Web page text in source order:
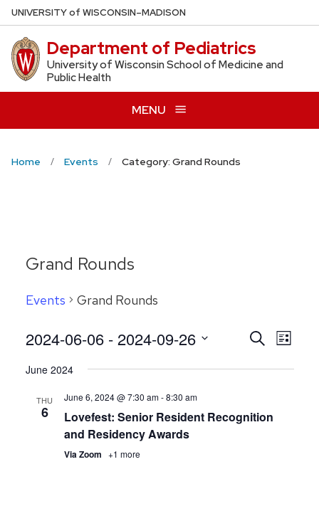
Skip
to
main
content
UNIVERSITYof WISCONSIN–MADISON
Department of Pediatrics
University of Wisconsin School of Medicine and
Public Health
MENU
Home Events Category: Grand Rounds
Grand Rounds
Events Grand Rounds
Events
SearchList
2024-06-06 - 2024-09-26
date.
June 2024
THU
6
June 6, 2024 @ 7:30 am-8:30 am
Lovefest: Senior Resident Recognition
and Residency Awards
Via Zoom +1 more